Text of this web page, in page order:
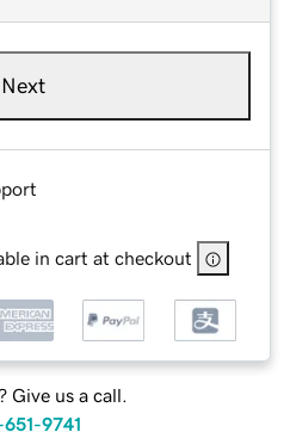
Next
in cart at checkout
Give us a call.
9741